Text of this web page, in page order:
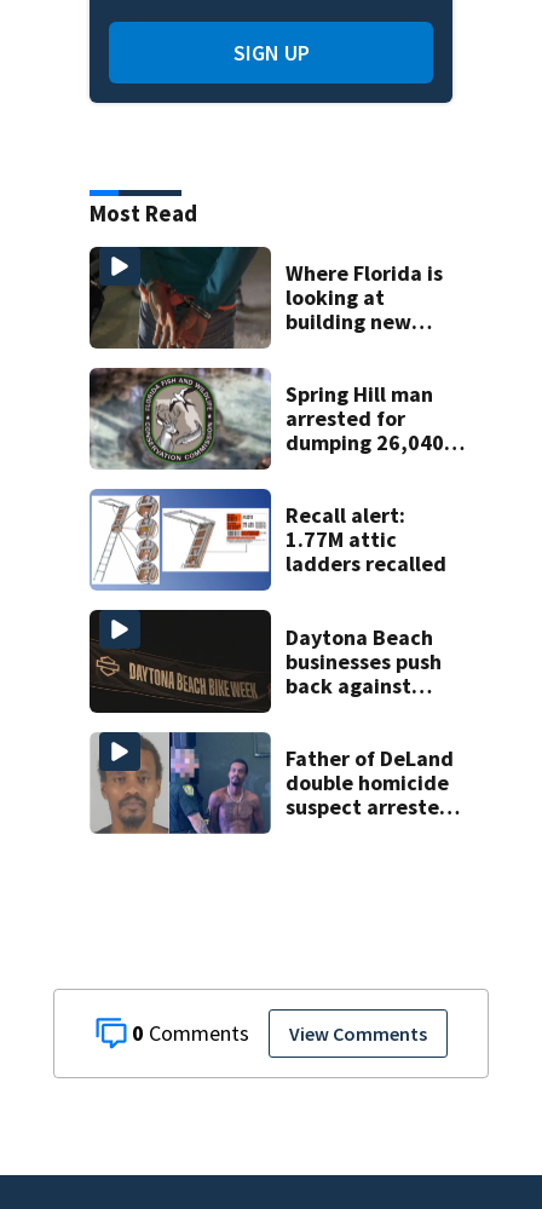
0 View Comments
SIGN UP
Most Read
Where Florida is
looking at
building new
facilities
Spring Hill man
arrested for
dumping 26,040
Recall alert:
1.77M attic
ladders recalled
Daytona Beach
businesses push
back against
Father of DeLand
double homicide
suspect arrested